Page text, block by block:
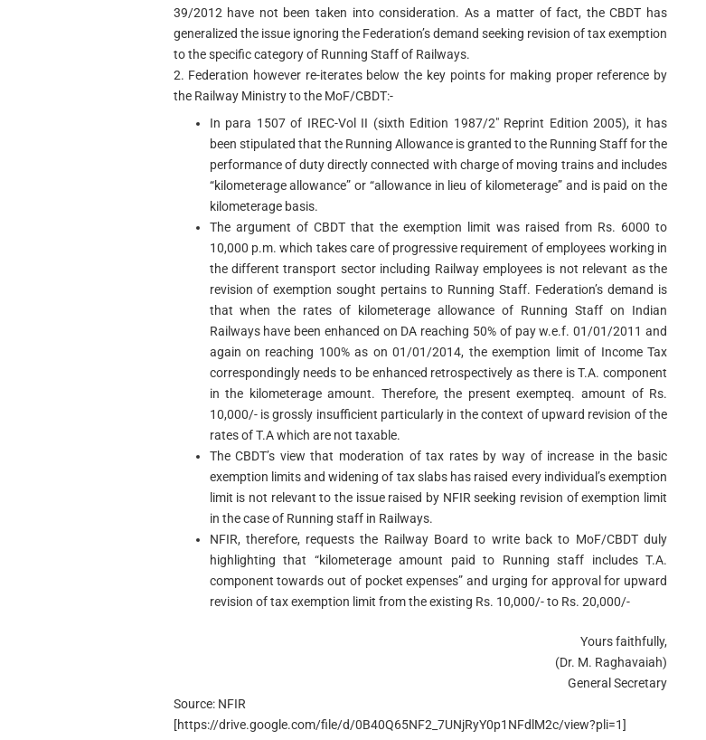
39/2012 have not been taken into consideration. As a matter of fact, the CBDT has
generalized the issue ignoring the Federation’s demand seeking revision of tax exemption
to the specific category of Running Staff of Railways.
2. Federation however re-iterates below the key points for making proper reference by
the Railway Ministry to the MoF/CBDT:-
In para 1507 of IREC-Vol II (sixth Edition 1987/2″ Reprint Edition 2005), it has
been stipulated that the Running Allowance is granted to the Running Staff for the
performance of duty directly connected with charge of moving trains and includes
“kilometerage allowance” or “allowance in lieu of kilometerage” and is paid on the
kilometerage basis.
The argument of CBDT that the exemption limit was raised from Rs. 6000 to
10,000 p.m. which takes care of progressive requirement of employees working in
the different transport sector including Railway employees is not relevant as the
revision of exemption sought pertains to Running Staff. Federation’s demand is
that when the rates of kilometerage allowance of Running Staff on Indian
Railways have been enhanced on DA reaching 50% of pay w.e.f. 01/01/2011 and
again on reaching 100% as on 01/01/2014, the exemption limit of Income Tax
correspondingly needs to be enhanced retrospectively as there is T.A. component
in the kilometerage amount. Therefore, the present exempteq. amount of Rs.
10,000/- is grossly insufficient particularly in the context of upward revision of the
rates of T.A which are not taxable.
The CBDT’s view that moderation of tax rates by way of increase in the basic
exemption limits and widening of tax slabs has raised every individual’s exemption
limit is not relevant to the issue raised by NFIR seeking revision of exemption limit
in the case of Running staff in Railways.
NFIR, therefore, requests the Railway Board to write back to MoF/CBDT duly
highlighting that “kilometerage amount paid to Running staff includes T.A.
component towards out of pocket expenses” and urging for approval for upward
revision of tax exemption limit from the existing Rs. 10,000/- to Rs. 20,000/-
Yours faithfully,
(Dr. M. Raghavaiah)
General Secretary
Source: NFIR
[https://drive.google.com/file/d/0B40Q65NF2_7UNjRyY0p1NFdlM2c/view?pli=1]